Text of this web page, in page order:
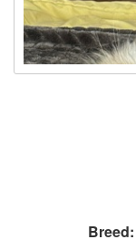
Breed: